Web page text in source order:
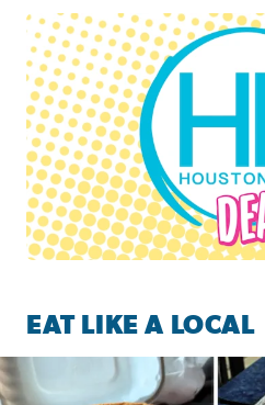
Houston Life Deals
EAT LIKE A LOCAL
Watch this episode of ‘Eat Like